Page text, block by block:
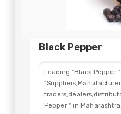
Black Pepper
Leading "Black Pepper "
Pepper " in